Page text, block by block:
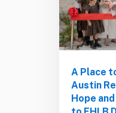
A Place
Austin
Hope